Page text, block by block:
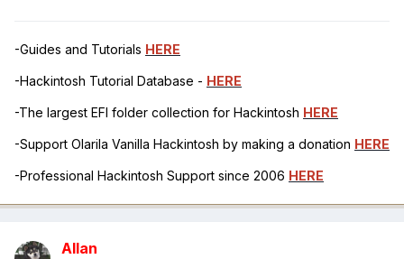
-Guides and Tutorials HERE
-Hackintosh Tutorial Database - HERE
-The largest EFI folder collection for Hackintosh HERE
-Support Olarila Vanilla Hackintosh by making a donation HERE
-Professional Hackintosh Support since 2006 HERE
Allan